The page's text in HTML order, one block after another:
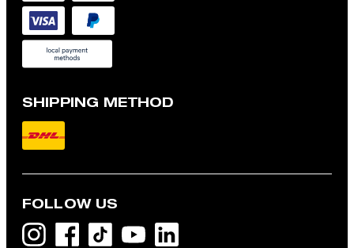
SHIPPING METHOD
FOLLOW US